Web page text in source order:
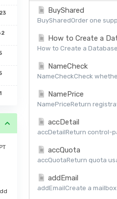
BuyShared
BuySharedOrder one
How to Create a
How to Create a
NameCheck
NameCheckCheck
NamePrice
NamePriceReturn
accDetail
accDetailReturn control-
accQuota
accQuotaReturn quota
addEmail
addEmailCreate a